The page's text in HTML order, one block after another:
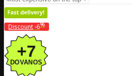
Discount -6%